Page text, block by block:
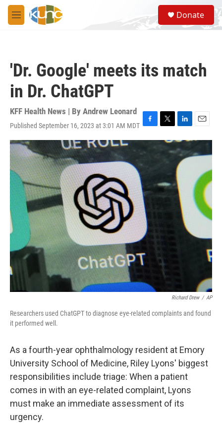
Skip to main content
M
e
S
e
a
Donate
'Dr. Google' meets its match
in Dr. ChatGPT
KFF Health News | By Andrew Leonard
Published September 16, 2023 at 3:01 AM MDT F
a
e
b
o
k
T
w
r
L
i
n
k
e
d
I
n
E
m
i
Richard Drew / AP
Researchers used ChatGPT to diagnose eye-related complaints and found
it performed well.
As a fourth-year ophthalmology resident at Emory
University School of Medicine, Riley Lyons' biggest
responsibilities include triage: When a patient
comes in with an eye-related complaint, Lyons
must make an immediate assessment of its
urgency.